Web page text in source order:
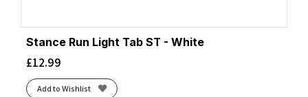
Stance Run Light Tab ST - White
£12.99
Add to Wishlist